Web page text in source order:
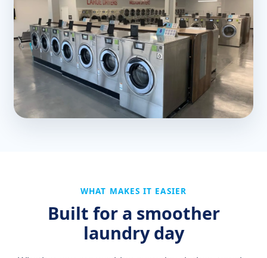
WHAT MAKES IT EASIER
Built for a smoother
laundry day